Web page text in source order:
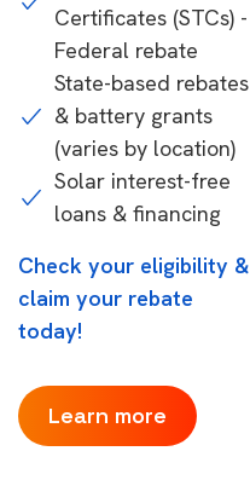
Certificates (STCs) -
Federal rebate
State-based rebates
& battery grants
(varies by location)
Solar interest-free
loans & financing
Check your eligibility &
claim your rebate
today!
Learn more